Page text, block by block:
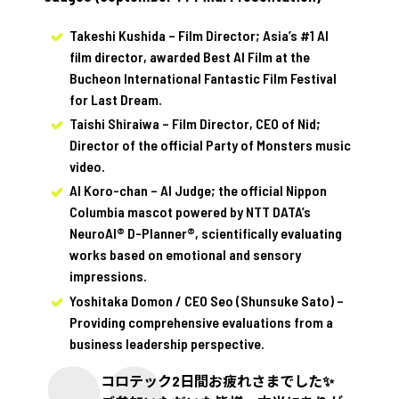
Takeshi Kushida – Film Director; Asia’s #1 AI
film director, awarded Best AI Film at the
Bucheon International Fantastic Film Festival
for Last Dream.
Taishi Shiraiwa – Film Director, CEO of Nid;
Director of the official Party of Monsters music
video.
AI Koro-chan – AI Judge; the official Nippon
Columbia mascot powered by NTT DATA’s
NeuroAI® D-Planner®, scientifically evaluating
works based on emotional and sensory
impressions.
Yoshitaka Domon / CEO Seo (Shunsuke Sato) –
Providing comprehensive evaluations from a
business leadership perspective.
コロテック2日間お疲れさまでした✨